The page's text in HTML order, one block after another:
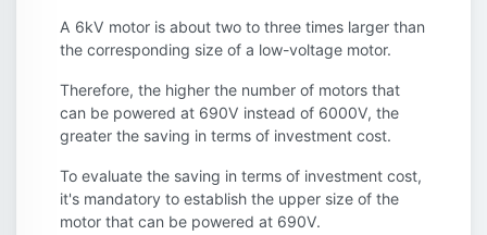
A 6kV motor is about two to three times larger than
the corresponding size of a low-voltage motor.
Therefore, the higher the number of motors that
can be powered at 690V instead of 6000V, the
greater the saving in terms of investment cost.
To evaluate the saving in terms of investment cost,
it's mandatory to establish the upper size of the
motor that can be powered at 690V.